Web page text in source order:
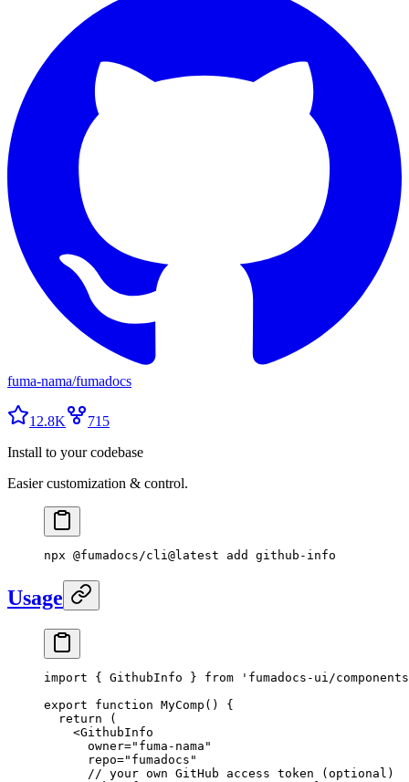
fuma-nama/fumadocs
12.8K
715
Install to your codebase
Easier customization & control.
npx @fumadocs/cli@latest add github-info
Usage
import { GithubInfo } from 'fumadocs-ui/
export function MyComp ()
{
  return
(
    <
GithubInfo
      owner
="fuma-nama"
      repo
="fumadocs"
      // your own GitHub access token (optional)